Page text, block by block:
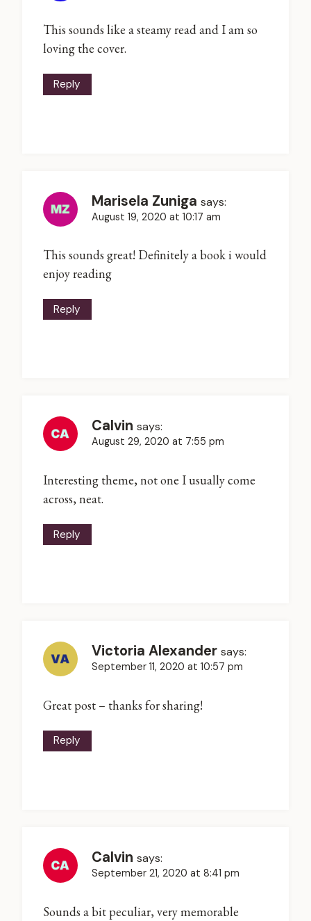
This sounds like a steamy read and I am so
loving the cover.
Reply
Marisela Zuniga says:
August 19, 2020 at 10:17 am
This sounds great! Definitely a book i would
enjoy reading
Reply
Calvin says:
August 29, 2020 at 7:55 pm
Interesting theme, not one I usually come
across, neat.
Reply
Victoria Alexander says:
September 11, 2020 at 10:57 pm
Great post – thanks for sharing!
Reply
Calvin says:
September 21, 2020 at 8:41 pm
Sounds a bit peculiar, very memorable